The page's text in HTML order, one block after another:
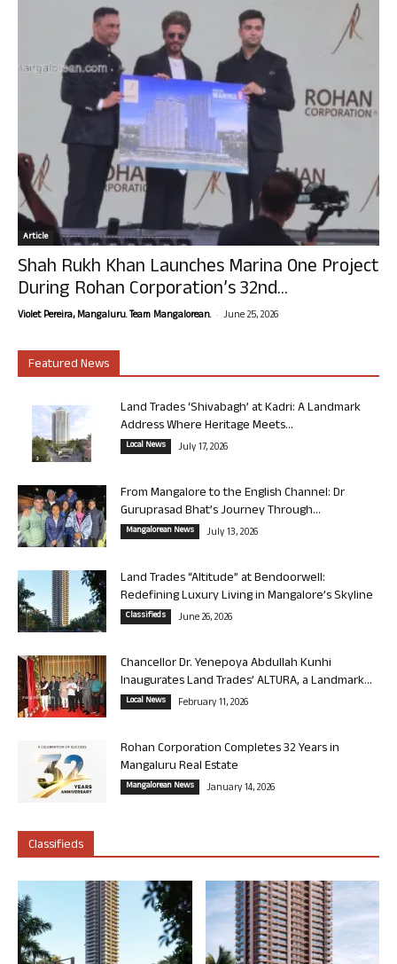
Article
Shah Rukh Khan Launches Marina One Project
During Rohan Corporation’s 32nd...
Violet Pereira, Mangaluru. Team Mangalorean. - June 25, 2026
Featured News
Land Trades ‘Shivabagh’ at Kadri: A Landmark
Address Where Heritage Meets...
Local News July 17, 2026
From Mangalore to the English Channel: Dr
Guruprasad Bhat’s Journey Through...
Mangalorean News July 13, 2026
Land Trades “Altitude” at Bendoorwell:
Redefining Luxury Living in Mangalore’s Skyline
Classifieds June 26, 2026
Chancellor Dr. Yenepoya Abdullah Kunhi
Inaugurates Land Trades’ ALTURA, a Landmark...
Local News February 11, 2026
Rohan Corporation Completes 32 Years in
Mangaluru Real Estate
Mangalorean News January 14, 2026
Classifieds